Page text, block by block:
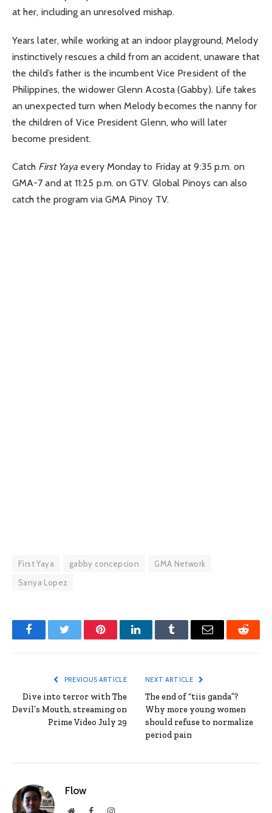
at her, including an unresolved mishap.
Years later, while working at an indoor playground, Melody
instinctively rescues a child from an accident, unaware that
the child’s father is the incumbent Vice President of the
Philippines, the widower Glenn Acosta (Gabby). Life takes
an unexpected turn when Melody becomes the nanny for
the children of Vice President Glenn, who will later
become president.
Catch First Yaya every Monday to Friday at 9:35 p.m. on
GMA-7 and at 11:25 p.m. on GTV. Global Pinoys can also
catch the program via GMA Pinoy TV.
First Yaya gabby concepcion
GMA Network
Sanya Lopez
FacebookTwitter PinterestLinkedInTumblr Email Reddit
PREVIOUS ARTICLE
Dive into terror with The
Devil’s Mouth, streaming on
Prime Video July 29
NEXT ARTICLE
The end of “tiis ganda”?
Why more young women
should refuse to normalize
period pain
Flow
WebsiteFacebookInstagram